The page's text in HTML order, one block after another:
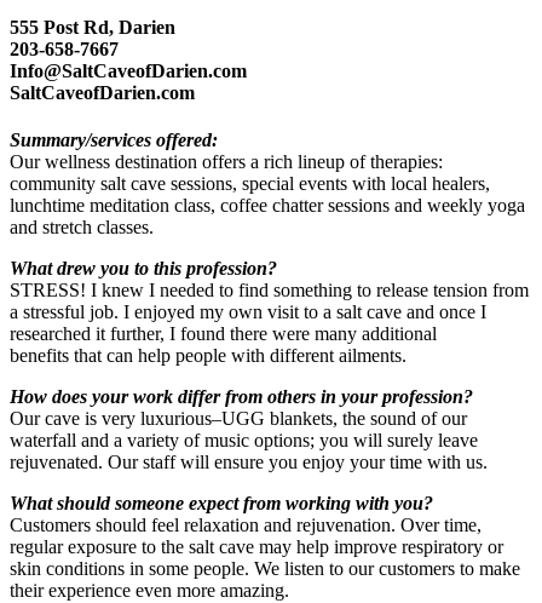
555 Post Rd, Darien
203-658-7667
Info@SaltCaveofDarien.com
SaltCaveofDarien.com
Summary/services offered:
Our wellness destination offers a rich lineup of therapies:
community salt cave sessions, special events with local healers,
lunchtime meditation class, coffee chatter sessions and weekly yoga
and stretch classes.
What drew you to this profession?
STRESS! I knew I needed to find something to release tension from
a stressful job. I enjoyed my own visit to a salt cave and once I
researched it further, I found there were many additional
benefits that can help people with different ailments.
How does your work differ from others in your profession?
Our cave is very luxurious–UGG blankets, the sound of our
waterfall and a variety of music options; you will surely leave
rejuvenated. Our staff will ensure you enjoy your time with us.
What should someone expect from working with you?
Customers should feel relaxation and rejuvenation. Over time,
regular exposure to the salt cave may help improve respiratory or
skin conditions in some people. We listen to our customers to make
their experience even more amazing.